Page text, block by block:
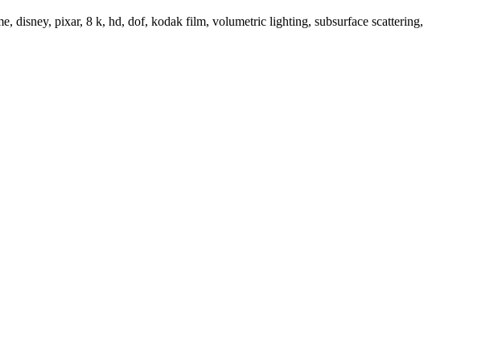
disney, pixar, 8 k, hd, dof, kodak film, volumetric lighting, subsurface scattering,